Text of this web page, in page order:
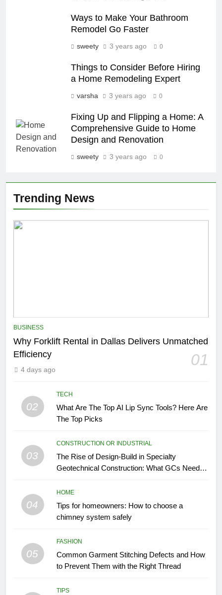
Ways to Make Your Bathroom
Remodel Go Faster
sweety 3 years ago 0
Things to Consider Before Hiring
a Home Remodeling Expert
varsha 3 years ago 0
Fixing Up and Flipping a Home: A
Comprehensive Guide to Home
Design and Renovation
sweety 3 years ago 0
Trending News
BUSINESS
Why Forklift Rental in Dallas Delivers Unmatched
Efficiency
01
4 days ago
02
TECH
What Are The Top AI Lip Sync Tools? Here Are
The Top Picks
03
CONSTRUCTION OR INDUSTRIAL
The Rise of Design-Build in Specialty
Geotechnical Construction: What GCs Need to
04
HOME
Tips for homeowners: How to choose a
chimney system safely
05
FASHION
Common Garment Stitching Defects and How
to Prevent Them with the Right Thread
TIPS